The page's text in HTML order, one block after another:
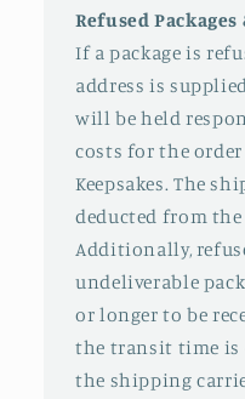
Refused
If a package is
address is
will be held
costs for the
Keepsakes. The
deducted from
Additionally,
undeliverable
or longer to be
the transit time is
the shipping